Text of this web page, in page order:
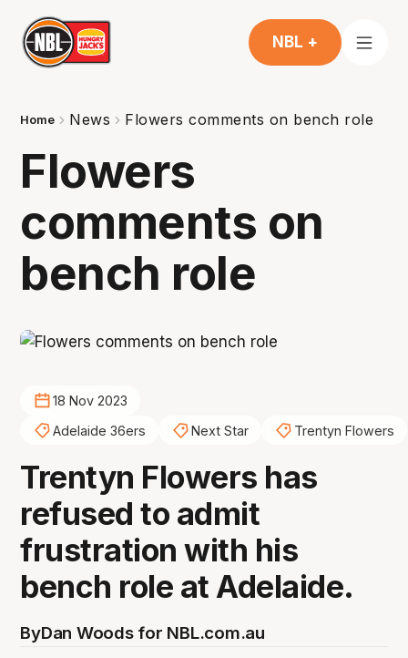
NBL +
Home News Flowers comments on bench role
Flowers
comments on
bench role
18 Nov 2023
Adelaide 36ers
Next Star Trentyn Flowers
Trentyn Flowers has
refused to admit
frustration with his
bench role at Adelaide.
ByDan Woods for NBL.com.au